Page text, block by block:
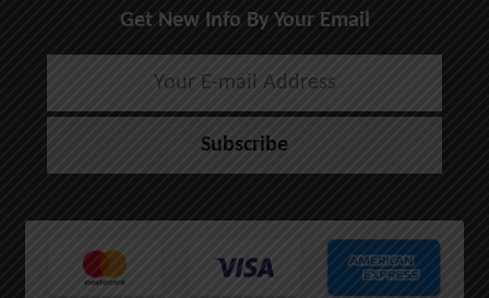
Get New Info By Your Email